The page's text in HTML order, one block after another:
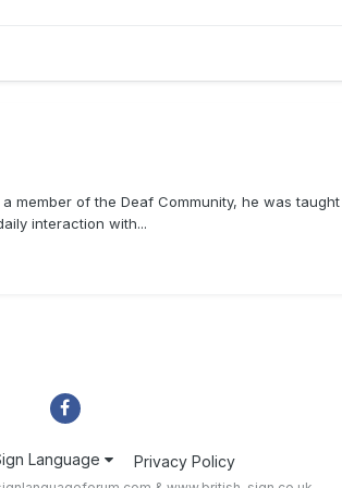
of the Deaf Community, he was
interaction with...
Language Privacy Policy